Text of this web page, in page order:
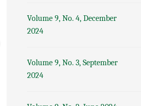
Volume 9, No. 4, December
2024
Volume 9, No. 3, September
2024